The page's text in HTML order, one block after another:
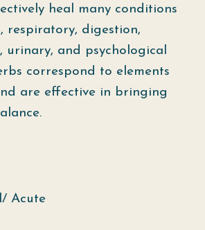
heal many conditions
respiratory, digestion,
urinary, and psychological
correspond to elements
are effective in bringing
Acute